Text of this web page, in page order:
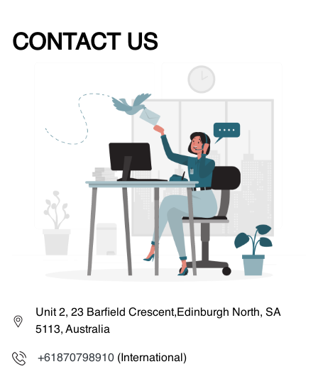
CONTACT US
Unit 2, 23 Barfield Crescent,Edinburgh North, SA
5113, Australia
+61870798910 (International)